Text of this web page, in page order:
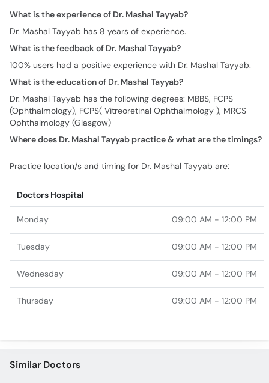
What is the experience of Dr. Mashal Tayyab?
Dr. Mashal Tayyab has 8 years of experience.
What is the feedback of Dr. Mashal Tayyab?
100% users had a positive experience with Dr. Mashal Tayyab.
What is the education of Dr. Mashal Tayyab?
Dr. Mashal Tayyab has the following degrees: MBBS, FCPS
(Ophthalmology), FCPS( Vitreoretinal Ophthalmology ), MRCS
Ophthalmology (Glasgow)
Where does Dr. Mashal Tayyab practice & what are the timings?
Practice location/s and timing for Dr. Mashal Tayyab are:
Doctors Hospital
Monday 09:00 AM - 12:00 PM
Tuesday 09:00 AM - 12:00 PM
Wednesday 09:00 AM - 12:00 PM
Thursday 09:00 AM - 12:00 PM
Similar Doctors